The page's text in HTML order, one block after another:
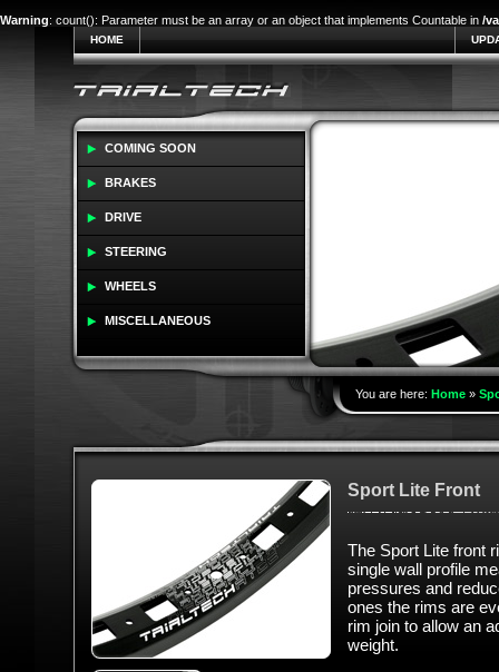
Warning: count(): Parameter must be an array or an object that implements Countable in /
HOME
COMING SOON
BRAKES
DRIVE
STEERING
WHEELS
MISCELLANEOUS
You are here: Home»
Sport Lite Front
The Sport Lite front
single wall profile
pressures and
ones the rims are
rim join to allow an
weight.